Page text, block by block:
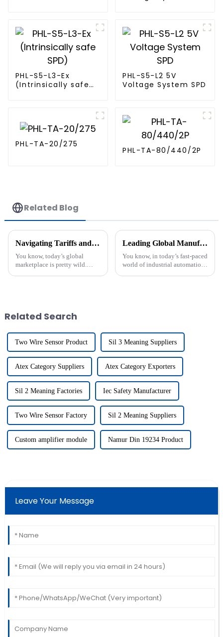
PHL-S5-L3-Ex
(Intrinsically safe
PHL-S5-L2 5V
Voltage System SPD
PHL-TA-20/275
PHL-TA-80/440/2P
Related Blog
Navigating Tariffs and Growth Opportunities for Best Namur Din 19234 in the Global Marketplace
You know, today’s global
marketplace is pretty wild.
Leading Global Manufacturers of Proximity Switch Circuit Diagrams Redefining Industry Standards
You know, in today’s fast-paced
world of industrial automation,
Related Search
Two Wire Sensor Product Sil 3 Meaning Suppliers
Atex Category Suppliers Atex Category Exporters
Sil 2 Meaning Factories Iec Safety Manufacturer
Two Wire Sensor Factory Sil 2 Meaning Suppliers
Custom amplifier module Namur Din 19234 Product
Leave Your Message